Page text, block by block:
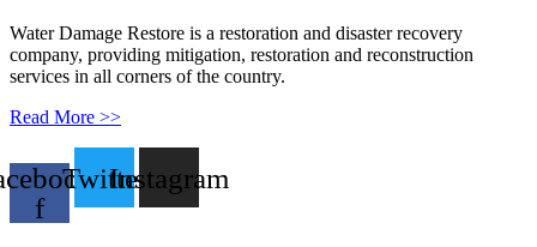
Water Damage Restore is a restoration and disaster recovery
company, providing mitigation, restoration and reconstruction
services in all corners of the country.
Read More >>
f
TwitterInstagram